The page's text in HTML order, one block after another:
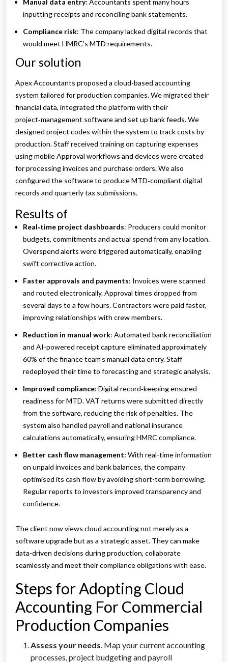
Manual data entry: Accountants spent many hours
inputting receipts and reconciling bank statements.
Compliance risk: The company lacked digital records that
would meet HMRC’s MTD requirements.
Our solution
Apex Accountants proposed a cloud‑based accounting
system tailored for production companies. We migrated their
financial data, integrated the platform with their
project‑management software and set up bank feeds. We
designed project codes within the system to track costs by
production. Staff received training on capturing expenses
using mobile Approval workflows and devices were created
for processing invoices and purchase orders. We also
configured the software to produce MTD‑compliant digital
records and quarterly tax submissions.
Results of
Real‑time project dashboards: Producers could monitor
budgets, commitments and actual spend from any location.
Overspend alerts were triggered automatically, enabling
swift corrective action.
Faster approvals and payments: Invoices were scanned
and routed electronically. Approval times dropped from
several days to a few hours. Contractors were paid faster,
improving relationships with crew members.
Reduction in manual work: Automated bank reconciliation
and AI‑powered receipt capture eliminated approximately
60% of the finance team’s manual data entry. Staff
redeployed their time to forecasting and strategic analysis.
Improved compliance: Digital record‑keeping ensured
readiness for MTD. VAT returns were submitted directly
from the software, reducing the risk of penalties. The
system also handled payroll and national insurance
calculations automatically, ensuring HMRC compliance.
Better cash flow management: With real-time information
on unpaid invoices and bank balances, the company
optimised its cash flow by avoiding short-term borrowing.
Regular reports to investors improved transparency and
confidence.
The client now views cloud accounting not merely as a
software upgrade but as a strategic asset. They can make
data-driven decisions during production, collaborate
seamlessly and meet their compliance obligations with ease.
Steps for Adopting Cloud
Accounting For Commercial
Production Companies
Assess your needs. Map your current accounting
processes, project budgeting and payroll